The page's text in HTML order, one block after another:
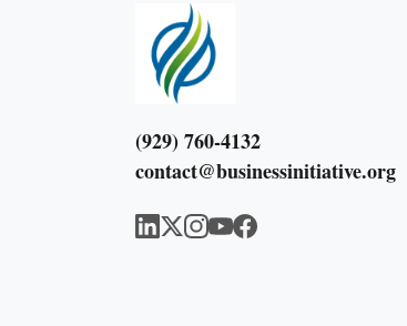
(929) 760-4132
contact@businessinitiative.org